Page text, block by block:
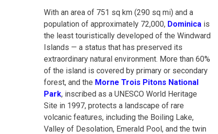
With an area of 751 sq km (290 sq mi) and a
population of approximately 72,000, Dominica is
the least touristically developed of the Windward
Islands — a status that has preserved its
extraordinary natural environment. More than 60%
of the island is covered by primary or secondary
forest, and the Morne Trois Pitons National
Park, inscribed as a UNESCO World Heritage
Site in 1997, protects a landscape of rare
volcanic features, including the Boiling Lake,
Valley of Desolation, Emerald Pool, and the twin